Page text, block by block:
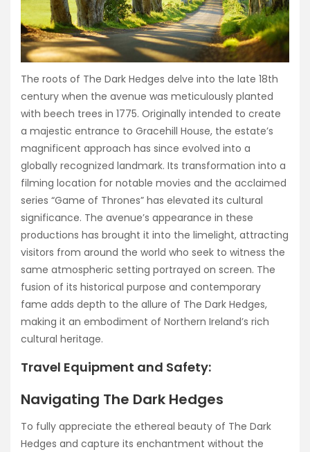
The roots of The Dark Hedges delve into the late 18th
century when the avenue was meticulously planted
with beech trees in 1775. Originally intended to create
a majestic entrance to Gracehill House, the estate’s
magnificent approach has since evolved into a
globally recognized landmark. Its transformation into a
filming location for notable movies and the acclaimed
series “Game of Thrones” has elevated its cultural
significance. The avenue’s appearance in these
productions has brought it into the limelight, attracting
visitors from around the world who seek to witness the
same atmospheric setting portrayed on screen. The
fusion of its historical purpose and contemporary
fame adds depth to the allure of The Dark Hedges,
making it an embodiment of Northern Ireland’s rich
cultural heritage.
Travel Equipment and Safety:
Navigating The Dark Hedges
To fully appreciate the ethereal beauty of The Dark
Hedges and capture its enchantment without the